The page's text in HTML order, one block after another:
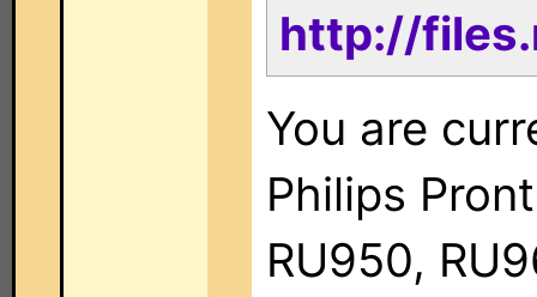
http://
You are
Philips
RU950,